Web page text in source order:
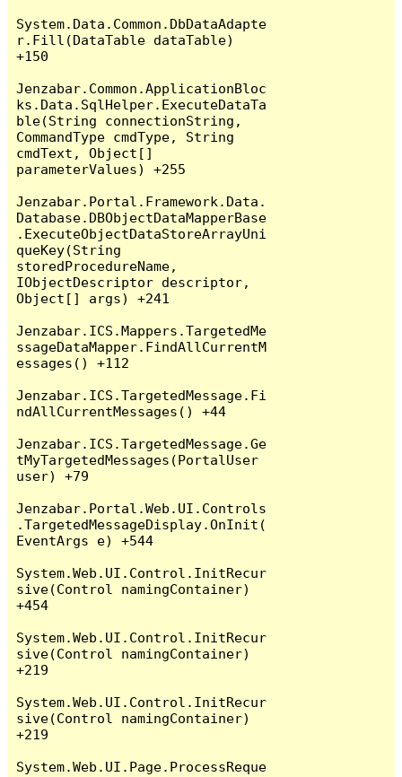
System.Data.Common.DbDataAdapte
r.Fill(DataTable dataTable)
+150
Jenzabar.Common.ApplicationBloc
ks.Data.SqlHelper.ExecuteDataTa
ble(String connectionString,
CommandType cmdType, String
cmdText, Object[]
parameterValues) +255
Jenzabar.Portal.Framework.Data.
Database.DBObjectDataMapperBase
.ExecuteObjectDataStoreArrayUni
queKey(String
storedProcedureName,
IObjectDescriptor descriptor,
Object[] args) +241
Jenzabar.ICS.Mappers.TargetedMe
ssageDataMapper.FindAllCurrentM
essages() +112
Jenzabar.ICS.TargetedMessage.Fi
ndAllCurrentMessages() +44
Jenzabar.ICS.TargetedMessage.Ge
tMyTargetedMessages(PortalUser
user) +79
Jenzabar.Portal.Web.UI.Controls
.TargetedMessageDisplay.OnInit(
EventArgs e) +544
System.Web.UI.Control.InitRecur
sive(Control namingContainer)
+454
System.Web.UI.Control.InitRecur
sive(Control namingContainer)
+219
System.Web.UI.Control.InitRecur
sive(Control namingContainer)
+219
System.Web.UI.Page.ProcessReque